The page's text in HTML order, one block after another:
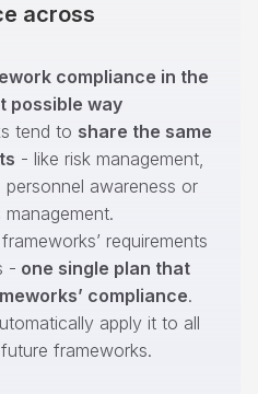
across
compliance in the
possible way
tend to share the same
- like risk management,
awareness or
management.
requirements
- one single plan that
compliance.
apply it to all
frameworks.